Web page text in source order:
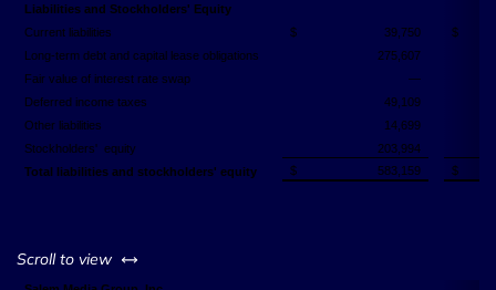
Liabilities and Stockholders' Equity
Current liabilities
$ 39,750
$
Long-term debt and capital lease obligations
275,607
Fair value of interest rate swap
—
Deferred income taxes
49,109
Other liabilities
14,699
Stockholders' equity
203,994
Total liabilities and stockholders' equity
$ 583,159 $
Scroll to view left or right